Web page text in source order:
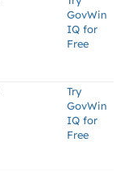
GovWin
IQ for
Free
Try
GovWin
IQ for
Free